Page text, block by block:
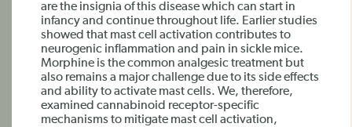
are the insignia of this disease which can start in
infancy and continue throughout life. Earlier studies
showed that mast cell activation contributes to
neurogenic inflammation and pain in sickle mice.
Morphine is the common analgesic treatment but
also remains a major challenge due to its side effects
and ability to activate mast cells. We, therefore,
examined cannabinoid receptor-specific
mechanisms to mitigate mast cell activation,